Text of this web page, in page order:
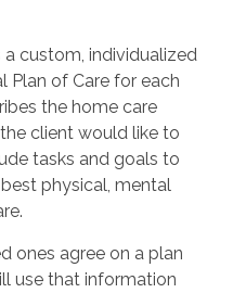
custom, individualized
Plan of Care for each
the home care
client would like to
tasks and goals to
physical, mental
ones agree on a plan
use that information